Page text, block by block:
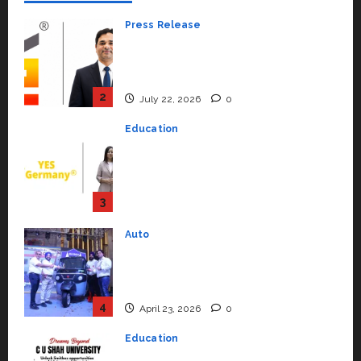
2
Press Release
July 22, 2026 0
3
Education
July 15, 2026
4
Auto
April 23, 2026 0
Education